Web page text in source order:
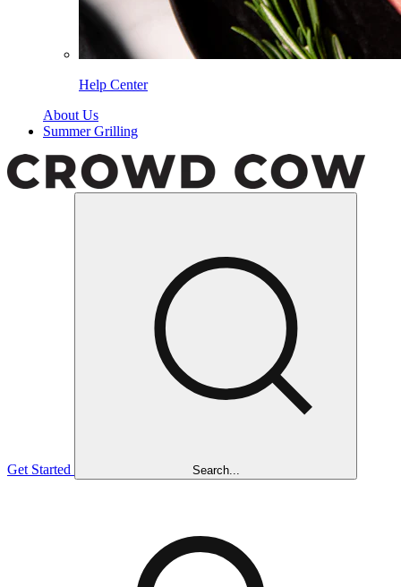
Help Center
About Us
Summer Grilling
Get Started Search...